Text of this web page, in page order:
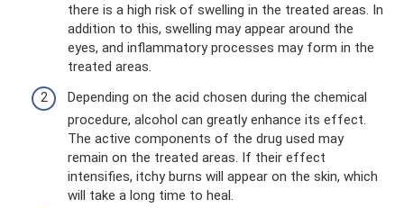
there is a high risk of swelling in the treated areas. In
addition to this, swelling may appear around the
eyes, and inflammatory processes may form in the
treated areas.
Depending on the acid chosen during the chemical
procedure, alcohol can greatly enhance its effect.
The active components of the drug used may
remain on the treated areas. If their effect
intensifies, itchy burns will appear on the skin, which
will take a long time to heal.